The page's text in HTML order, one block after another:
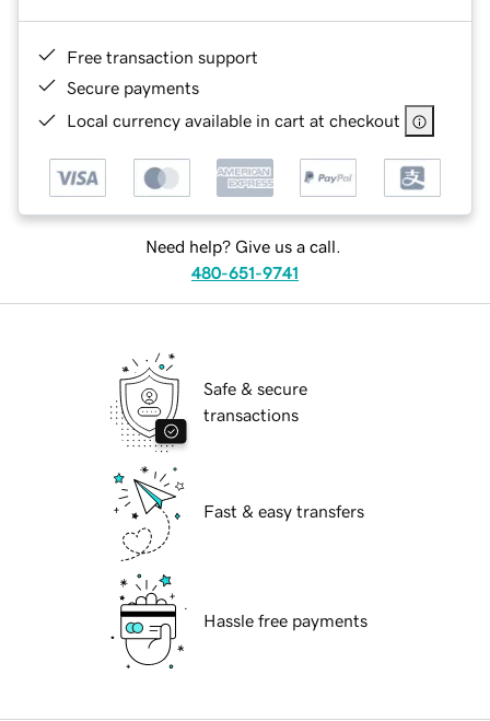
Free transaction support
Secure payments
Local currency available in cart at checkout
Need help? Give us a call.
480-651-9741
Safe & secure
transactions
Fast & easy transfers
Hassle free payments